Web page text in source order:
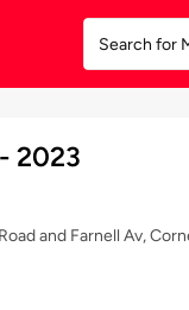
2023
and Farnell Av,